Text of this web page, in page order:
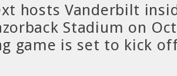
hosts Vanderbilt
Stadium on
game is set to kick